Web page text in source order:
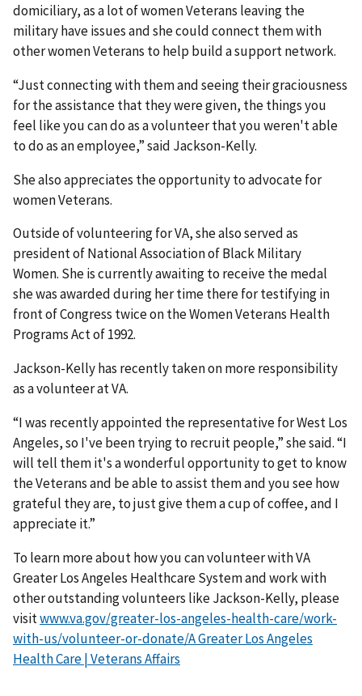
domiciliary, as a lot of women Veterans leaving the
military have issues and she could connect them with
other women Veterans to help build a support network.
“Just connecting with them and seeing their graciousness
for the assistance that they were given, the things you
feel like you can do as a volunteer that you weren't able
to do as an employee,” said Jackson-Kelly.
She also appreciates the opportunity to advocate for
women Veterans.
Outside of volunteering for VA, she also served as
president of National Association of Black Military
Women. She is currently awaiting to receive the medal
she was awarded during her time there for testifying in
front of Congress twice on the Women Veterans Health
Programs Act of 1992.
Jackson-Kelly has recently taken on more responsibility
as a volunteer at VA.
“I was recently appointed the representative for West Los
Angeles, so I've been trying to recruit people,” she said. “I
will tell them it's a wonderful opportunity to get to know
the Veterans and be able to assist them and you see how
grateful they are, to just give them a cup of coffee, and I
appreciate it.”
To learn more about how you can volunteer with VA
Greater Los Angeles Healthcare System and work with
other outstanding volunteers like Jackson-Kelly, please
visitwww.va.gov/greater-los-angeles-health-care/work-
with-us/volunteer-or-donate/A Greater Los Angeles
Health Care | Veterans Affairs